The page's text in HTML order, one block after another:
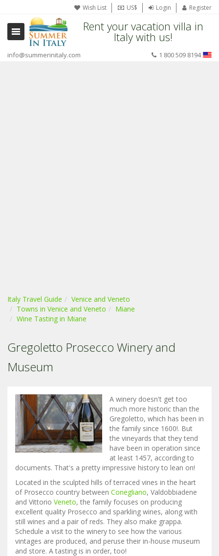
Wish List US$ Login Register
Rent your vacation villa in
Italy with us!
info@summerinitaly.com 1 800 509 8194
Italy Travel Guide
Venice and Veneto
Towns in Venice and Veneto
Miane
Wine Tasting in Miane
Gregoletto Prosecco Winery and
Museum
A winery doesn't get too
much more historic than the
Gregoletto, which has been in
the family since 1600!. But
the vineyards that they tend
have been in operation since
at least 1457, according to
documents. That's a pretty impressive history to lean on!
Located in the sculpted hills of terraced vines in the heart
of Prosecco country between Conegliano, Valdobbiadene
and Vittorio Veneto, the family focuses on producing
excellent quality Prosecco and sparkling wines, along with
still wines and a pair of reds. They also make grappa.
Schedule a visit to the winery to see how the various
vintages are produced, and peruse their in-house museum
and store. A tasting is in order, too!